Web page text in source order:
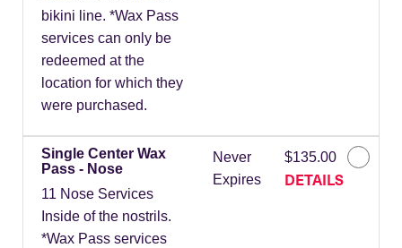
bikini line. *Wax Pass
services can only be
redeemed at the
location for which they
were purchased.
Single Center Wax
Pass - Nose
11 Nose Services
Inside of the nostrils.
*Wax Pass services
Never
Expires
$135.00
DETAILS